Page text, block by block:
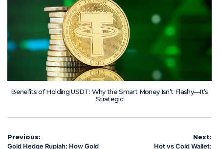
Benefits of Holding USDT: Why the Smart Money Isn’t Flashy—It’s
Strategic
Post
Previous:
Gold Hedge Rupiah: How Gold
Next:
Hot vs Cold Wallet: